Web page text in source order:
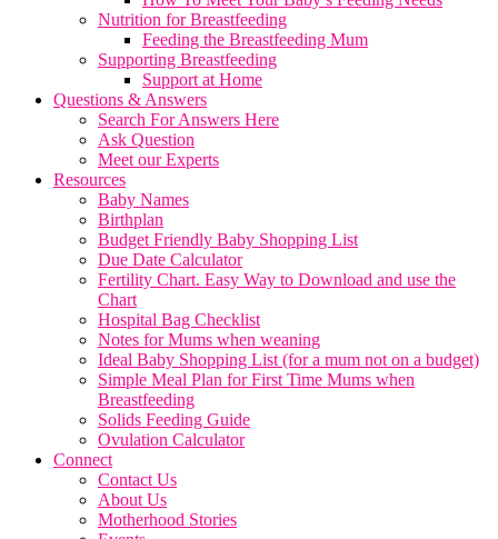
Nutrition for Breastfeeding
Feeding the Breastfeeding Mum
Supporting Breastfeeding
Support at Home
Questions & Answers
Search For Answers Here
Ask Question
Meet our Experts
Resources
Baby Names
Birthplan
Budget Friendly Baby Shopping List
Due Date Calculator
Fertility Chart. Easy Way to Download and use the
Chart
Hospital Bag Checklist
Notes for Mums when weaning
Ideal Baby Shopping List (for a mum not on a budget)
Simple Meal Plan for First Time Mums when
Breastfeeding
Solids Feeding Guide
Ovulation Calculator
Connect
Contact Us
About Us
Motherhood Stories